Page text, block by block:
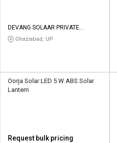
DEVANG SOLAAR PRIVATE
LIMITED
Ghaziabad, UP
Oorja Solar LED 5 W ABS Solar
Lantern
Request bulk pricing